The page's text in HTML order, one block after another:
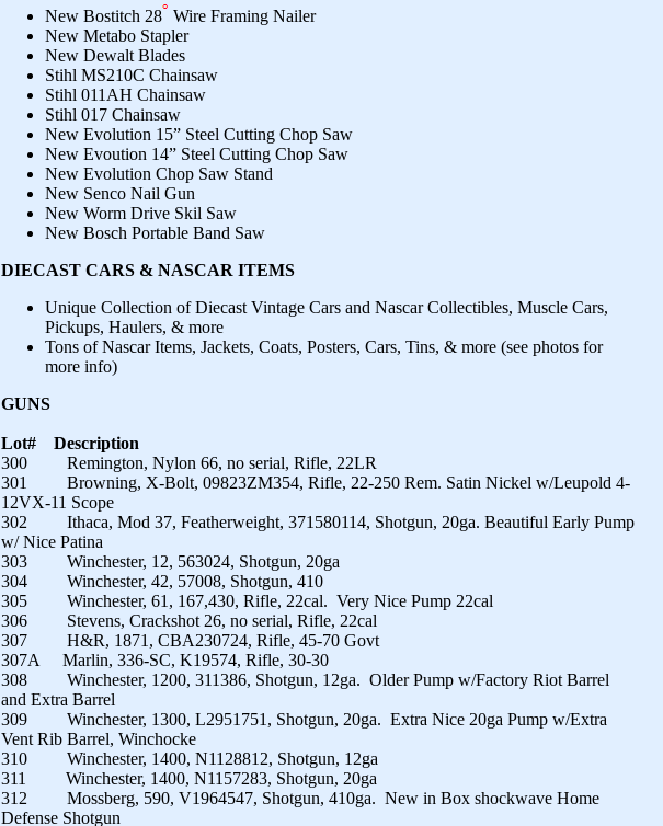
New Bostitch 28 Wire Framing Nailer
New Metabo Stapler
New Dewalt Blades
Stihl MS210C Chainsaw
Stihl 011AH Chainsaw
Stihl 017 Chainsaw
New Evolution 15” Steel Cutting Chop Saw
New Evoution 14” Steel Cutting Chop Saw
New Evolution Chop Saw Stand
New Senco Nail Gun
New Worm Drive Skil Saw
New Bosch Portable Band Saw
DIECAST CARS & NASCAR ITEMS
Unique Collection of Diecast Vintage Cars and Nascar Collectibles, Muscle Cars,
Pickups, Haulers, & more
Tons of Nascar Items, Jackets, Coats, Posters, Cars, Tins, & more (see photos for
more info)
GUNS
Lot#
Description
300 Remington, Nylon 66, no serial, Rifle, 22LR
301 Browning, X-Bolt, 09823ZM354, Rifle, 22-250 Rem. Satin Nickel w/Leupold 4-
12VX-11 Scope
302 Ithaca, Mod 37, Featherweight, 371580114, Shotgun, 20ga. Beautiful Early Pump
w/ Nice Patina
303 Winchester, 12, 563024, Shotgun, 20ga
304 Winchester, 42, 57008, Shotgun, 410
305 Winchester, 61, 167,430, Rifle, 22cal. Very Nice Pump 22cal
306 Stevens, Crackshot 26, no serial, Rifle, 22cal
307 H&R, 1871, CBA230724, Rifle, 45-70 Govt
307A Marlin, 336-SC, K19574, Rifle, 30-30
308 Winchester, 1200, 311386, Shotgun, 12ga. Older Pump w/Factory Riot Barrel
and Extra Barrel
309 Winchester, 1300, L2951751, Shotgun, 20ga. Extra Nice 20ga Pump w/Extra
Vent Rib Barrel, Winchocke
310 Winchester, 1400, N1128812, Shotgun, 12ga
311 Winchester, 1400, N1157283, Shotgun, 20ga
312 Mossberg, 590, V1964547, Shotgun, 410ga. New in Box shockwave Home
Defense Shotgun